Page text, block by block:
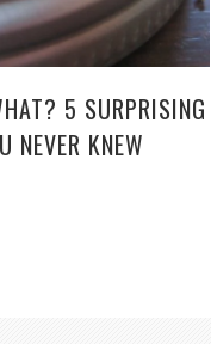
5 SURPRISING
NEVER KNEW